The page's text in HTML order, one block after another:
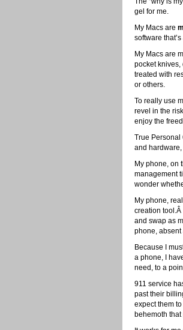
gel for me.
My Macs are
software
My Macs are
pocket knives,
treated with
or others.
To really use
revel in the
enjoy the
True Personal
and
My phone, on
management
wonder
My phone,
creation
and swap as
phone, absent
Because I
a phone, I
need, to a
911 service
past their
expect them
behemoth